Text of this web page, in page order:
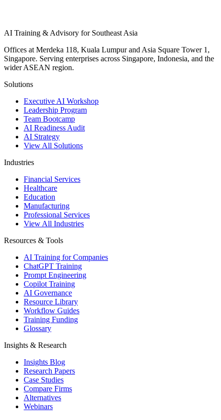
AI Training & Advisory for Southeast Asia
Offices at Merdeka 118, Kuala Lumpur and Asia Square Tower 1,
Singapore. Serving enterprises across Singapore, Indonesia, and the
wider ASEAN region.
Solutions
Executive AI Workshop
Leadership Program
Team Bootcamp
AI Readiness Audit
AI Strategy
View All Solutions
Industries
Financial Services
Healthcare
Education
Manufacturing
Professional Services
View All Industries
Resources & Tools
AI Training for Companies
ChatGPT Training
Prompt Engineering
Copilot Training
AI Governance
Resource Library
Workflow Guides
Training Funding
Glossary
Insights & Research
Insights Blog
Research Papers
Case Studies
Compare Firms
Alternatives
Webinars